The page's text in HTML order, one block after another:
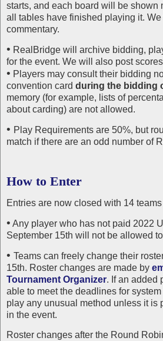
starts, and each board will be shown
all tables have finished playing it.
commentary.
• RealBridge will archive bidding,
for the event. We will also post
• Players may consult their bidding
convention card during the bidding
memory (for example, lists of
about carding) are not allowed.
• Play Requirements are 50%, but
match if there are an odd number of
How to Enter
Entries are now closed with 14
• Any player who has not paid 2022
September 15th will not be allowed
• Teams can freely change their
15th. Roster changes are made by
Tournament Organizer. If an added
able to meet the deadlines for
play any unusual method unless it is
in the event.
Roster changes after the Round